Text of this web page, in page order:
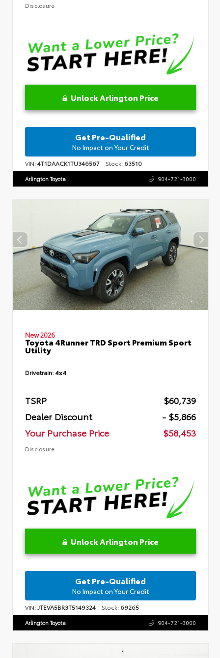
Disclosure
Unlock Arlington Price
Get Pre-Qualified
No Impact on Your Credit
VIN:4T1DAACK1TU346567 Stock: 63510
Arlington Toyota 904-721-3000
New 2026
Toyota 4Runner TRD Sport Premium Sport
Utility
Drivetrain: 4x4
TSRP
$60,739
Dealer Discount
- $5,866
Your Purchase Price
$58,453
Disclosure
Unlock Arlington Price
Get Pre-Qualified
No Impact on Your Credit
VIN:JTEVA5BR3T5149324 Stock: 69265
Arlington Toyota 904-721-3000